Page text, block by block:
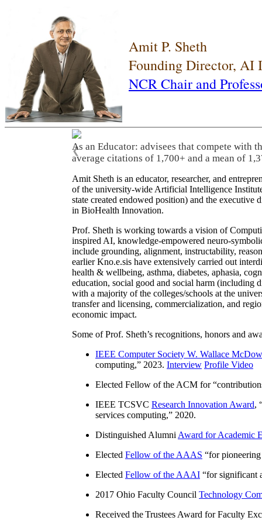
Amit P. Sheth
Founding Director, AI
NCR Chair and
As an Educator: advisees that compete with
average citations of 1,700+ and a mean of
❮
Amit Sheth is an educator, researcher, and
of the university-wide Artificial Intelligence
state created endowed position) and the
in BioHealth Innovation.
Prof. Sheth is working towards a vision of
inspired AI, knowledge-empowered neuro-
include grounding, alignment, instructability,
earlier Kno.e.sis have extensively carried out
health & wellbeing, asthma, diabetes, aphasia,
education, social good and social harm (including
with a majority of the colleges/schools at the
transfer and licensing, commercialization, and
economic impact.
Some of Prof. Sheth’s recognitions, honors and
IEEE Computer Society W. Wallace
computing,” 2023. Interview Profile Video
Elected Fellow of the ACM for “
IEEE TCSVC Research Innovation Award,
services computing,” 2020.
Distinguished Alumni Award for Academic
Elected Fellow of the AAAS “for
Elected Fellow of the AAAI “for significant
2017 Ohio Faculty Council Technology
Received the Trustees Award for Faculty